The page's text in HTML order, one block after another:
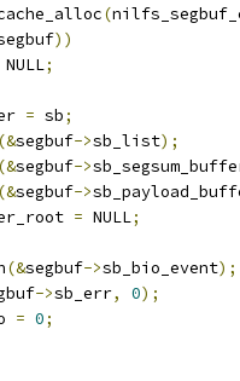
(
))
NULL;
= sb;
(&segbuf->sb_list);
(&segbuf->
(&segbuf->
= NULL;
(&segbuf->sb_bio_event);
->sb_err, 0);
= 0;